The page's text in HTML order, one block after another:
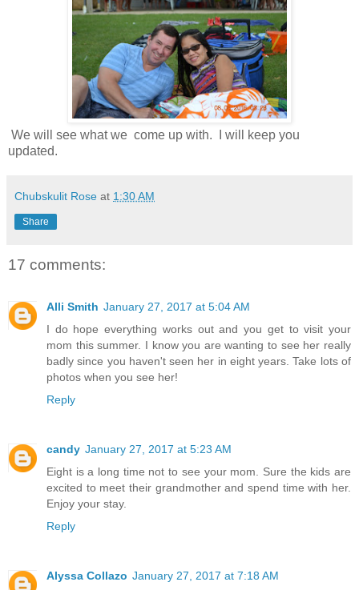
We will see what we come up with. I will keep you
updated.
Chubskulit Rose at 1:30 AM
Share
17 comments:
Alli Smith January 27, 2017 at 5:04 AM
I do hope everything works out and you get to visit your
mom this summer. I know you are wanting to see her really
badly since you haven't seen her in eight years. Take lots of
photos when you see her!
Reply
candy January 27, 2017 at 5:23 AM
Eight is a long time not to see your mom. Sure the kids are
excited to meet their grandmother and spend time with her.
Enjoy your stay.
Reply
Alyssa Collazo January 27, 2017 at 7:18 AM